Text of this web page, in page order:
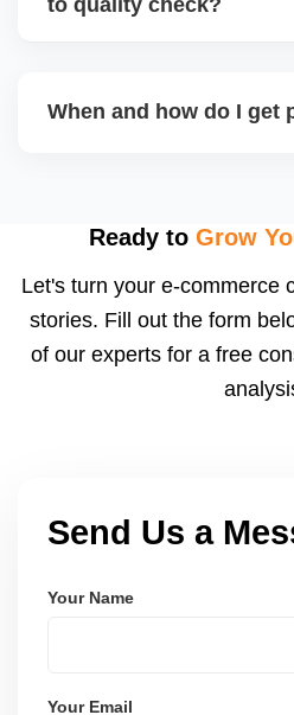
may be returned to you and
When and how do I get
after order delivery and
payments via Seller Central.
Ready to Grow
Let's turn your e-commerce
stories. Fill out the form
of our experts for a free
Send Us a
Your Name
Your Email